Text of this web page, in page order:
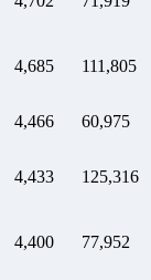
4,685 111,805
4,466 60,975
4,433 125,316
4,400 77,952